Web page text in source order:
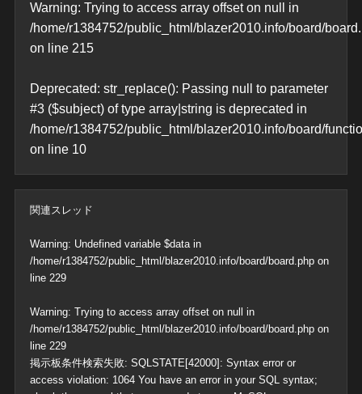
Warning: Trying to access array offset on null in
/home/r1384752/public_html/blazer2010.info/board/
on line 215
Deprecated: str_replace(): Passing null to parameter
#3 ($subject) of type array|string is deprecated in
/home/r1384752/public_html/blazer2010.info/board/
on line 10
関連スレッド
Warning: Undefined variable $data in
/home/r1384752/public_html/blazer2010.info/board/board.phpon
line 229
Warning: Trying to access array offset on null in
/home/r1384752/public_html/blazer2010.info/board/board.phpon
line 229
掲示板条件検索失敗: SQLSTATE[42000]: Syntax error or
access violation: 1064 You have an error in your SQL syntax;